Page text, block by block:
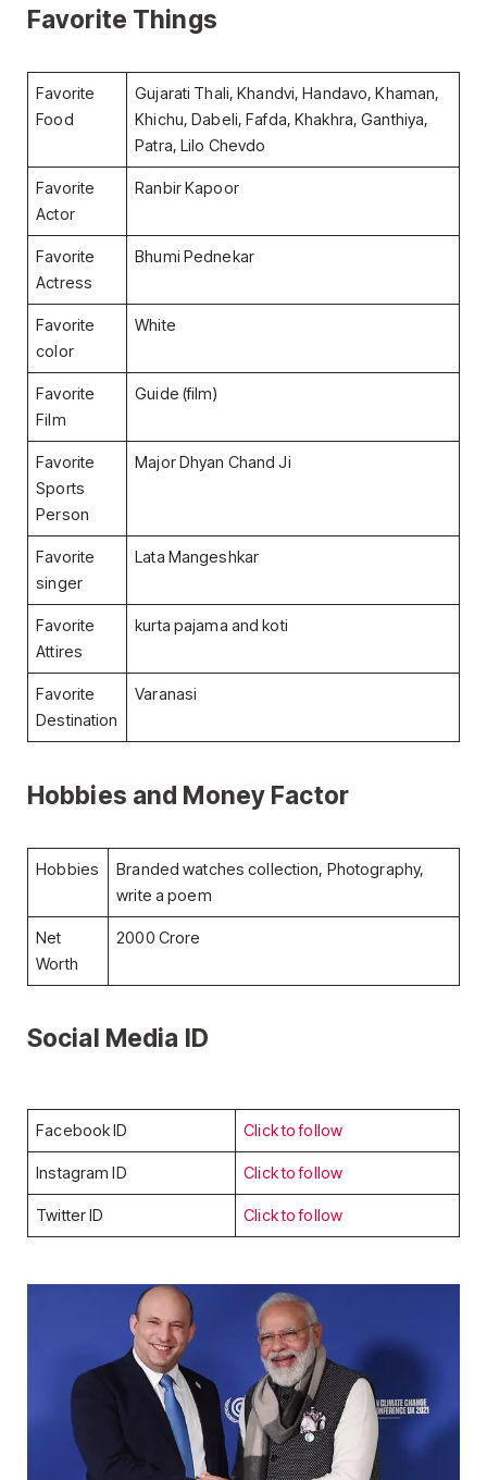
Favorite Things
Favorite
Food
Gujarati Thali, Khandvi, Handavo, Khaman,
Khichu, Dabeli, Fafda, Khakhra, Ganthiya,
Patra, Lilo Chevdo
Favorite
Actor
Ranbir Kapoor
Favorite
Actress
Bhumi Pednekar
Favorite
color
White
Favorite
Film
Guide (film)
Favorite
Sports
Person
Major Dhyan Chand Ji
Favorite
singer
Lata Mangeshkar
Favorite
Attires
kurta pajama and koti
Favorite
Destination
Varanasi
Hobbies and Money Factor
Hobbies
Branded watches collection, Photography,
write a poem
Net
Worth
2000 Crore
Social Media ID
Facebook ID Click to follow
Instagram ID Click to follow
Twitter ID Click to follow